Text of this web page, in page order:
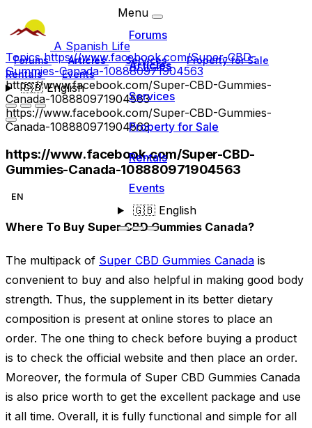
A Spanish Life
Forums Articles Services
Property for Sale
Rentals
Events
🇬🇧English
Menu
Forums
Articles
Services
Property for Sale
Rentals
Events
🇬🇧English
Topicshttps://www.facebook.com/Super-CBD-
Gummies-Canada-108880971904563
https://www.facebook.com/Super-CBD-Gummies-
Canada-108880971904563
https://www.facebook.com/Super-CBD-Gummies-
Canada-108880971904563
https://www.facebook.com/Super-CBD-
Gummies-Canada-108880971904563
EN
Where To Buy Super CBD Gummies Canada?
The multipack of Super CBD Gummies Canada is
convenient to buy and also helpful in making good body
strength. Thus, the supplement in its better dietary
composition is present at online stores to place an
order. The one thing to check before buying a product
is to check the official website and then place an order.
Moreover, the formula of Super CBD Gummies Canada
is also price worth to get the excellent package and use
it all time. Overall, it is fully functional and simple for all